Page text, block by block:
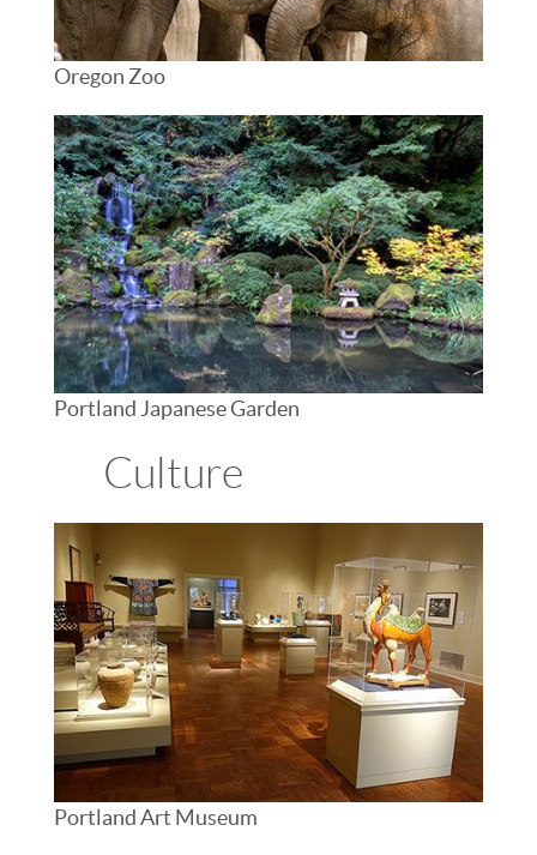
Oregon Zoo
Portland Japanese Garden
Culture
Portland Art Museum